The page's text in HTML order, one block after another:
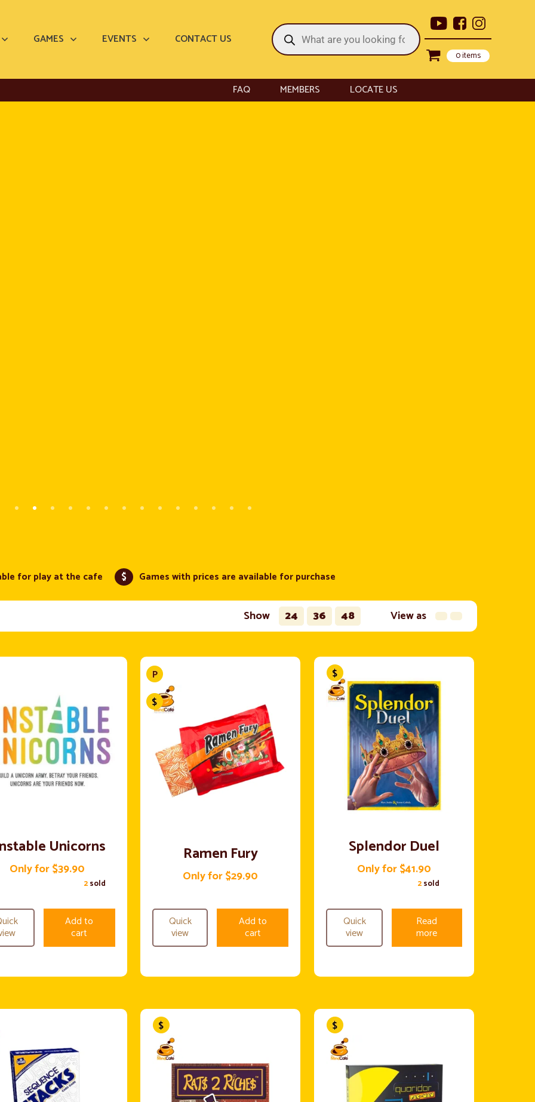
GAMES EVENTS CONTACT US
Products
search
0 items
FAQ MEMBERS LOCATE US
for play at the cafe $ Games with prices are available for purchase
Show 24 36 48 View as
Unicorns
Only for $39.90
2sold
Add to
cart
Ramen Fury
Only for $29.90
Quick
view
Add to
cart
Splendor Duel
Only for $41.90
2sold
Quick
view
Read
more